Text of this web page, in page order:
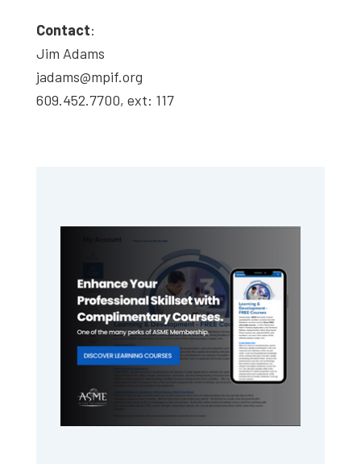
Contact:
Jim Adams
jadams@mpif.org
609.452.7700, ext: 117
Sidebar